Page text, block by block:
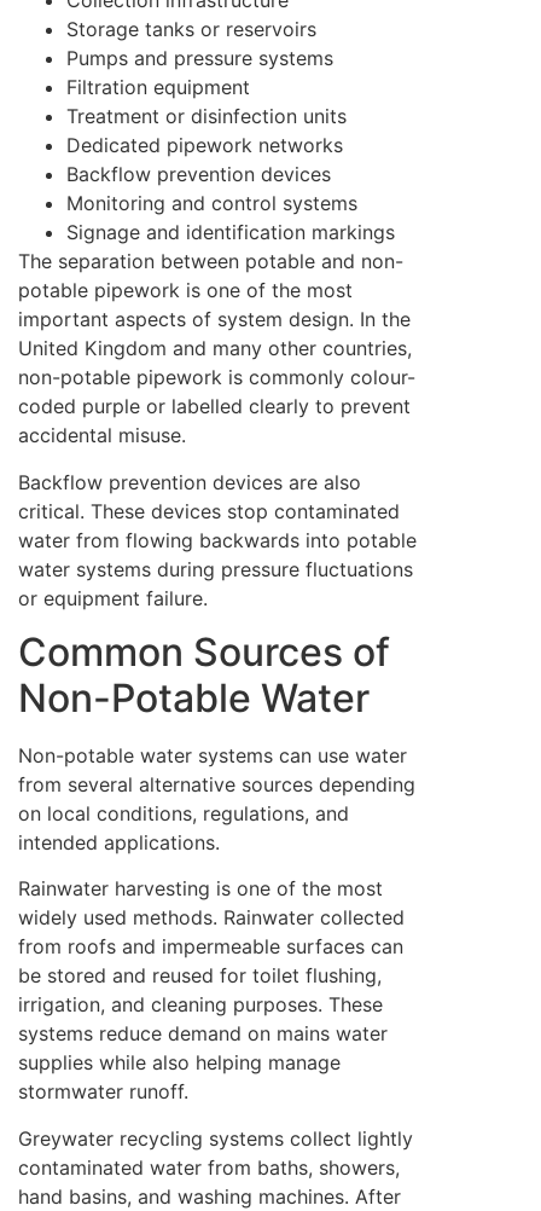
Storage tanks or reservoirs
Pumps and pressure systems
Filtration equipment
Treatment or disinfection units
Dedicated pipework networks
Backflow prevention devices
Monitoring and control systems
Signage and identification markings
The separation between potable and non-
potable pipework is one of the most
important aspects of system design. In the
United Kingdom and many other countries,
non-potable pipework is commonly colour-
coded purple or labelled clearly to prevent
accidental misuse.
Backflow prevention devices are also
critical. These devices stop contaminated
water from flowing backwards into potable
water systems during pressure fluctuations
or equipment failure.
Common Sources of
Non-Potable Water
Non-potable water systems can use water
from several alternative sources depending
on local conditions, regulations, and
intended applications.
Rainwater harvesting is one of the most
widely used methods. Rainwater collected
from roofs and impermeable surfaces can
be stored and reused for toilet flushing,
irrigation, and cleaning purposes. These
systems reduce demand on mains water
supplies while also helping manage
stormwater runoff.
Greywater recycling systems collect lightly
contaminated water from baths, showers,
hand basins, and washing machines. After